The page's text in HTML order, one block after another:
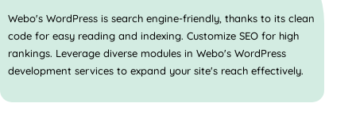
Webo's WordPress is search engine-friendly, thanks to its clean
code for easy reading and indexing. Customize SEO for high
rankings. Leverage diverse modules in Webo's WordPress
development services to expand your site's reach effectively.